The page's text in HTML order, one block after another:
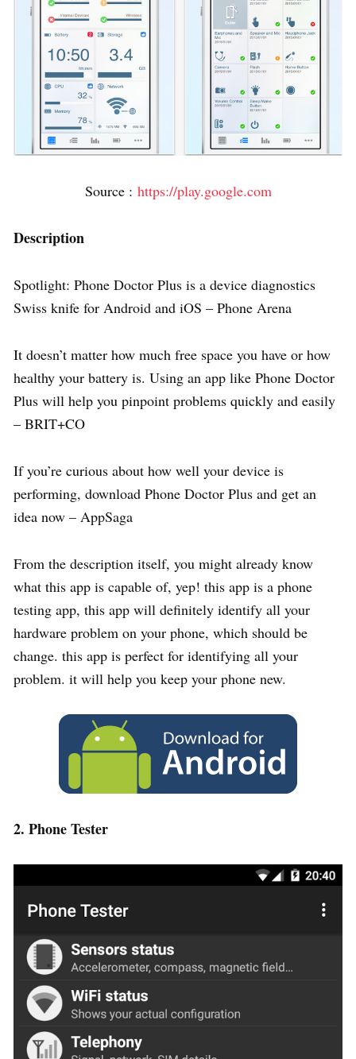
Source : https://play.google.com
Description
Spotlight: Phone Doctor Plus is a device diagnostics
Swiss knife for Android and iOS – Phone Arena
It doesn’t matter how much free space you have or how
healthy your battery is. Using an app like Phone Doctor
Plus will help you pinpoint problems quickly and easily
– BRIT+CO
If you’re curious about how well your device is
performing, download Phone Doctor Plus and get an
idea now – AppSaga
From the description itself, you might already know
what this app is capable of, yep! this app is a phone
testing app, this app will definitely identify all your
hardware problem on your phone, which should be
change. this app is perfect for identifying all your
problem. it will help you keep your phone new.
2. Phone Tester